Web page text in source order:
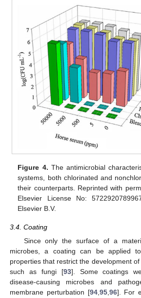
Figure 4. The antimicrobial
systems, both chlorinated and
their counterparts. Reprinted with
Elsevier License No:
Elsevier B.V.
3.4. Coating
Since only the surface of a
microbes, a coating can be applied
properties that restrict the development
such as fungi [93]. Some coatings
disease-causing microbes and
membrane perturbation [94,95,96]. For